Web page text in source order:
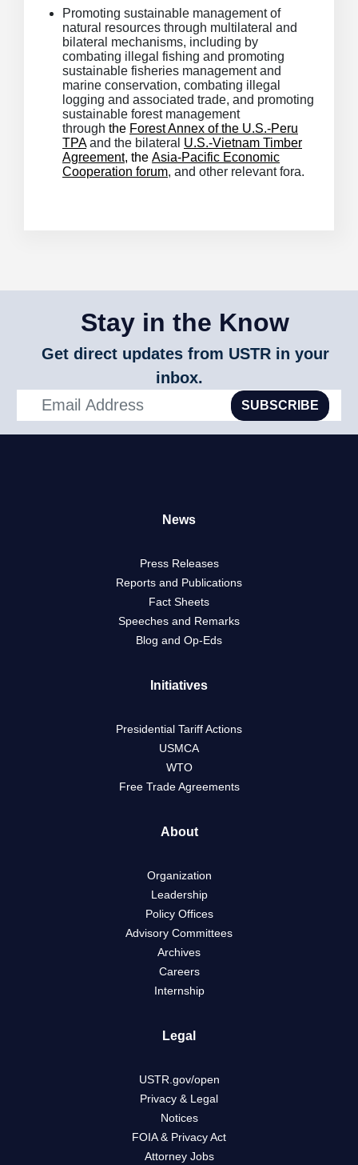
Promoting sustainable management of
natural resources through multilateral and
bilateral mechanisms, including by
combating illegal fishing and promoting
sustainable fisheries management and
marine conservation, combating illegal
logging and associated trade, and promoting
sustainable forest management
through the Forest Annex of the U.S.-Peru
TPAand the bilateral U.S.-Vietnam Timber
Agreement, the Asia-Pacific Economic
Cooperation forum, and other relevant fora.
Stay in the Know
Get direct updates from USTR in your
inbox.
SUBSCRIBE
News
Press Releases
Reports and Publications
Fact Sheets
Speeches and Remarks
Blog and Op-Eds
Initiatives
Presidential Tariff Actions
USMCA
WTO
Free Trade Agreements
About
Organization
Leadership
Policy Offices
Advisory Committees
Archives
Careers
Internship
Legal
USTR.gov/open
Privacy & Legal
Notices
FOIA & Privacy Act
Attorney Jobs